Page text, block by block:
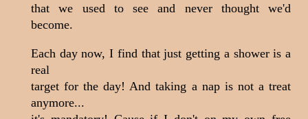
that we used to see and never thought we'd
become.
Each day now, I find that just getting a shower is a
real
target for the day! And taking a nap is not a treat
anymore...